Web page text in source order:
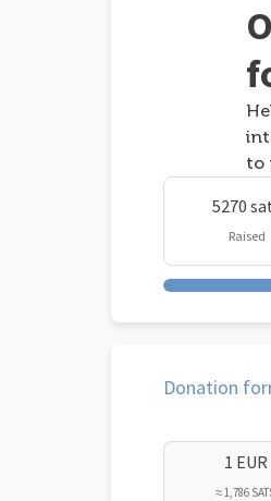
to
5270
Raised
Donation
1 EUR
≈ 1,786